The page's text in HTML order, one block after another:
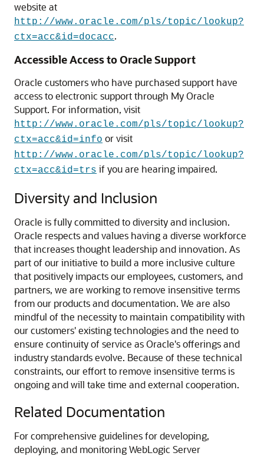
website at
http://www.oracle.com/pls/topic/lookup?
ctx=acc&id=docacc.
Accessible Access to Oracle Support
Oracle customers who have purchased support have
access to electronic support through My Oracle
Support. For information, visit
http://www.oracle.com/pls/topic/lookup?
ctx=acc&id=info or visit
http://www.oracle.com/pls/topic/lookup?
ctx=acc&id=trs if you are hearing impaired.
Diversity and Inclusion
Oracle is fully committed to diversity and inclusion.
Oracle respects and values having a diverse workforce
that increases thought leadership and innovation. As
part of our initiative to build a more inclusive culture
that positively impacts our employees, customers, and
partners, we are working to remove insensitive terms
from our products and documentation. We are also
mindful of the necessity to maintain compatibility with
our customers' existing technologies and the need to
ensure continuity of service as Oracle's offerings and
industry standards evolve. Because of these technical
constraints, our effort to remove insensitive terms is
ongoing and will take time and external cooperation.
Related Documentation
For comprehensive guidelines for developing,
deploying, and monitoring WebLogic Server